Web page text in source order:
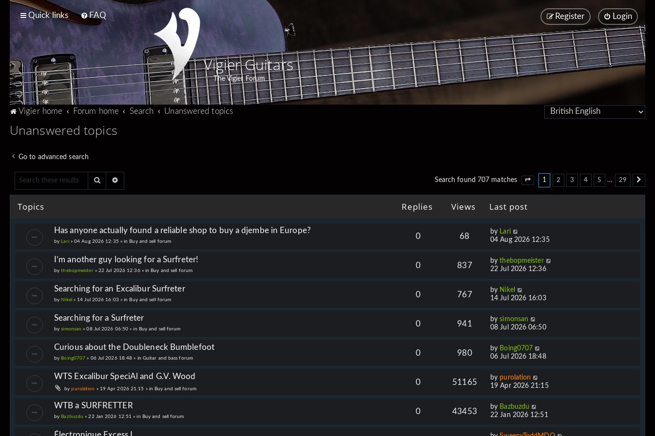
Quick links FAQ Login
Register
Vigier Guitars
The Vigier Forum
Vigier home Forum home Search Unanswered topics
Unanswered topics
Go to advanced search
Search Search found 707 matches Page of
1 2 3 4 5 … 29
Topics Replies Views Last post
Has anyone actually found a reliable shop to buy a djembe in Europe?
by Lari » 04 Aug 2026 12:35 » in Buy and sell forum
0 68
by Lari
04 Aug 2026 12:35
I’m another guy looking for a Surfreter!
bythebopmeister » 22 Jul 2026 12:36 » in Buy and sell forum
0 837
bythebopmeister
22 Jul 2026 12:36
Searching for an Excalibur Surfreter
by Nikel » 14 Jul 2026 16:03 » in Buy and sell forum
0 767
by Nikel
14 Jul 2026 16:03
Searching for a Surfreter
bysimonsan » 08 Jul 2026 06:50 » in Buy and sell forum
0 941
bysimonsan
08 Jul 2026 06:50
Curious about the Doubleneck Bumblefoot
by Boing0707 » 06 Jul 2026 18:48 » in Guitar and bass forum
0 980
by Boing0707
06 Jul 2026 18:48
WTS Excalibur SpeciAl and G.V. Wood
bypurolation » 19 Apr 2026 21:15 » in Buy and sell forum
0 51165
by purolation
19 Apr 2026 21:15
WTB a SURFRETTER
by Bazbuzdu » 22 Jan 2026 12:51 » in Buy and sell forum
0 43453
by Bazbuzdu
22 Jan 2026 12:51